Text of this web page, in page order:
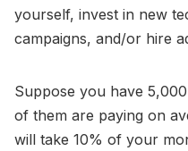
yourself, invest in new
campaigns, and/or hire
Suppose you have
of them are paying on
will take 10% of your